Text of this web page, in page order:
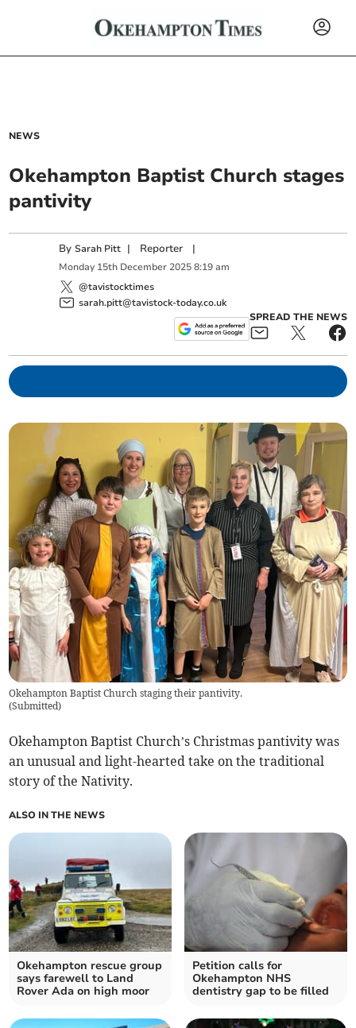
NEWS
Okehampton Baptist Church stages
pantivity
BySarah Pitt | Reporter |
Monday 15th December 2025 8:19 am
@tavistocktimes
sarah.pitt@tavistock-today.co.uk
SPREAD THE NEWS
Okehampton Baptist Church staging their pantivity.
(Submitted)
Okehampton Baptist Church’s Christmas pantivity was
an unusual and light-hearted take on the traditional
story of the Nativity.
ALSO IN THE NEWS
Okehampton rescue group
says farewell to Land
Rover Ada on high moor
Petition calls for
Okehampton NHS
dentistry gap to be filled